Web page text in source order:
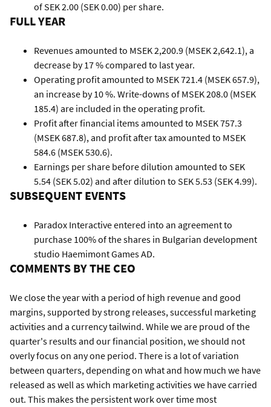
of SEK 2.00 (SEK 0.00) per share.
FULL YEAR
Revenues amounted to MSEK 2,200.9 (MSEK 2,642.1), a
decrease by 17 % compared to last year.
Operating profit amounted to MSEK 721.4 (MSEK 657.9),
an increase by 10 %. Write-downs of MSEK 208.0 (MSEK
185.4) are included in the operating profit.
Profit after financial items amounted to MSEK 757.3
(MSEK 687.8), and profit after tax amounted to MSEK
584.6 (MSEK 530.6).
Earnings per share before dilution amounted to SEK
5.54 (SEK 5.02) and after dilution to SEK 5.53 (SEK 4.99).
SUBSEQUENT EVENTS
Paradox Interactive entered into an agreement to
purchase 100% of the shares in Bulgarian development
studio Haemimont Games AD.
COMMENTS BY THE CEO
We close the year with a period of high revenue and good
margins, supported by strong releases, successful marketing
activities and a currency tailwind. While we are proud of the
quarter's results and our financial position, we should not
overly focus on any one period. There is a lot of variation
between quarters, depending on what and how much we have
released as well as which marketing activities we have carried
out. This makes the persistent work over time most